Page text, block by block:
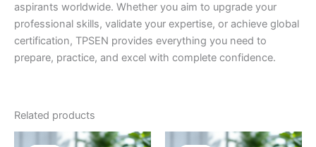
aspirants worldwide. Whether you aim to upgrade your
professional skills, validate your expertise, or achieve global
certification, TPSEN provides everything you need to
prepare, practice, and excel with complete confidence.
Related products